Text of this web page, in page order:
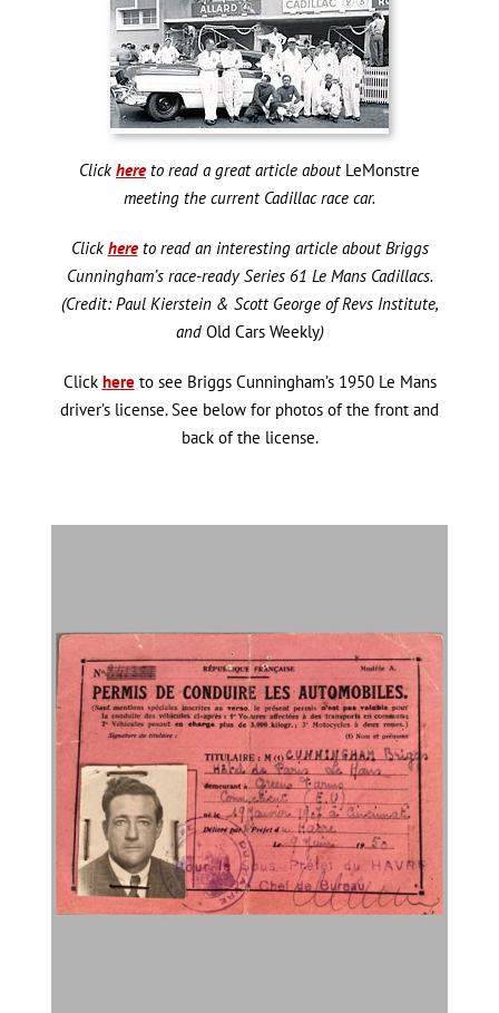
Click here to read a great article about LeMonstre
meeting the current Cadillac race car.
Click hereto read an interesting article about Briggs
Cunningham’s race-ready Series 61 Le Mans Cadillacs.
(Credit: Paul Kierstein & Scott George of Revs Institute,
and Old Cars Weekly)
Click here to see Briggs Cunningham’s 1950 Le Mans
driver’s license. See below for photos of the front and
back of the license.